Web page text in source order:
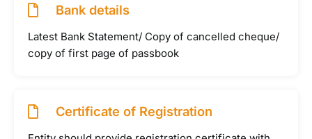
Bank details
Latest Bank Statement/ Copy of cancelled cheque/
copy of first page of passbook
Certificate of Registration